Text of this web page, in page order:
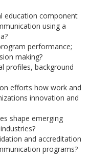
education component
using a
performance;
making?
profiles, background
efforts how work and
innovation and
shape emerging
and accreditation
programs?